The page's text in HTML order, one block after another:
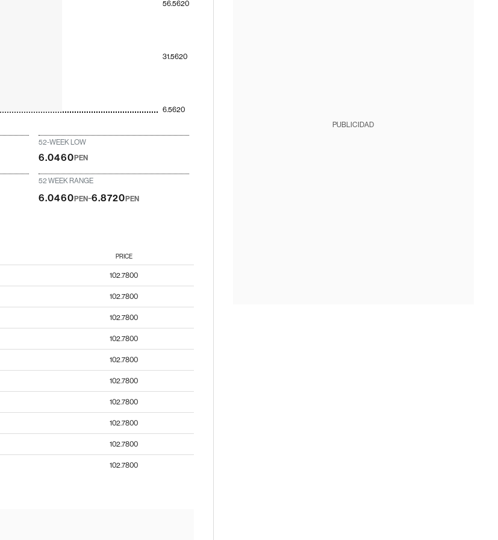
6.5620
31.5620
56.5620
52-WEEK LOW
6.0460PEN
52 WEEK RANGE
6.0460 PEN-6.8720 PEN
PRICE
102.7800
102.7800
102.7800
102.7800
102.7800
102.7800
102.7800
102.7800
102.7800
102.7800
PUBLICIDAD